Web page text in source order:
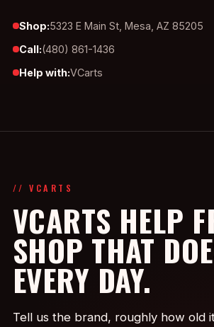
Shop:5323 E Main St, Mesa, AZ 85205
Call:(480) 861-1436
Help with:VCarts
// VCARTS
VCARTS HELP
SHOP THAT
EVERY DAY.
Tell us the brand, roughly how old